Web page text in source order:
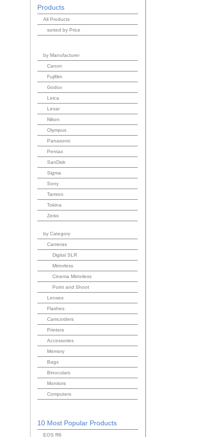
Products
All Products
sorted by Price
by Manufacturer
Canon
Fujifilm
Godox
Leica
Lexar
Nikon
Olympus
Panasonic
Pentax
SanDisk
Sigma
Sony
Tamron
Tokina
Zeiss
by Category
Cameras
Digital SLR
Mirrorless
Cinema Mirrorless
Point and Shoot
Lenses
Flashes
Camcorders
Printers
Accessories
Memory
Bags
Binoculars
Monitors
Computers
10 Most Popular Products
EOS R6